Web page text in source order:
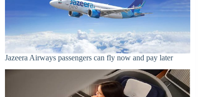
Jazeera Airways passengers can fly now and pay later